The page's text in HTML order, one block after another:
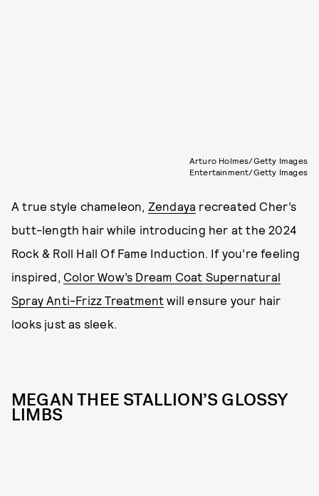
Arturo Holmes/Getty Images
Entertainment/Getty Images
A true style chameleon, Zendaya recreated Cher’s
butt-length hair while introducing her at the 2024
Rock & Roll Hall Of Fame Induction. If you’re feeling
inspired, Color Wow’s Dream Coat Supernatural
Spray Anti-Frizz Treatment will ensure your hair
looks just as sleek.
MEGAN THEE STALLION’S GLOSSY
LIMBS